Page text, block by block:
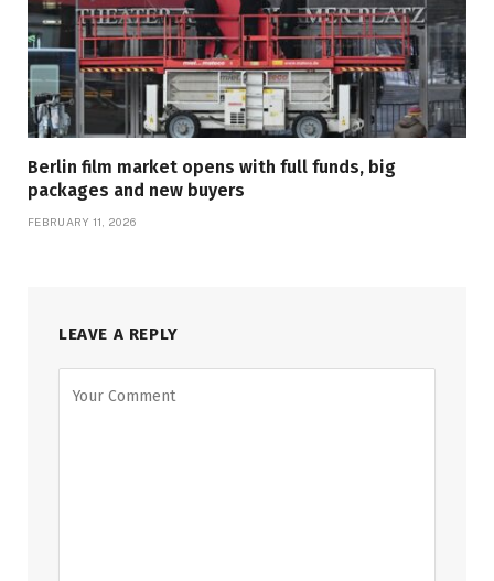
Berlin film market opens with full funds, big
packages and new buyers
FEBRUARY 11, 2026
LEAVE A REPLY